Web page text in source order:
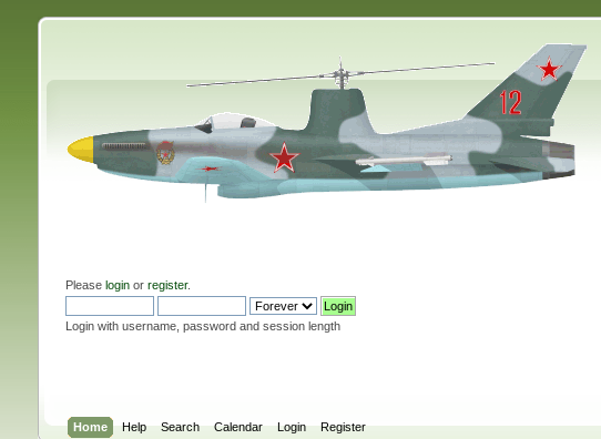
Please loginor register.
Login with username, password and session length
Home Help Search Calendar Login Register